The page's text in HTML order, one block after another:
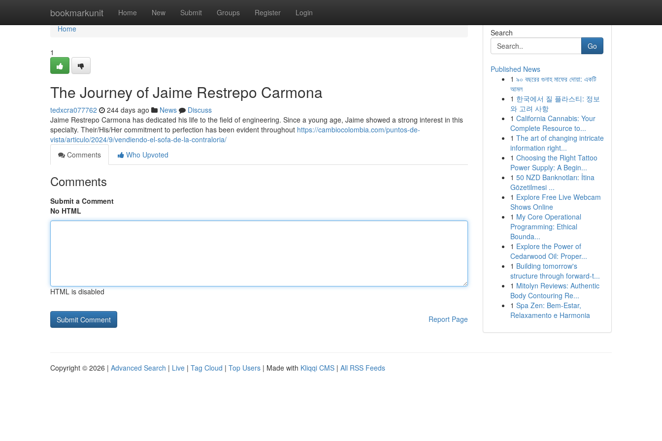
bookmarkunit Home New Submit Groups Register Login
Home
Home
1
The Journey of Jaime Restrepo Carmona
tedxcra077762 244 days ago News
Discuss
Jaime Restrepo Carmona has dedicated his life to the field of engineering. Since a young age, Jaime showed a strong interest in this
specialty. Their/His/Her commitment to perfection has been evident throughout https://cambiocolombia.com/puntos-de-
vista/articulo/2024/9/vendiendo-el-sofa-de-la-contraloria/
Comments
Who Upvoted
Comments
Submit a Comment
No HTML
HTML is disabled
Report Page
Search
Go
Published News
1 ৯০ বছরের গুনাহ মাফের দোয়া: একটি
আমল
1 한국에서 질 플라스티: 정보
와 고려 사항
1 California Cannabis: Your
Complete Resource to...
1 The art of changing intricate
information right...
1 Choosing the Right Tattoo
Power Supply: A Begin...
1 50 NZD Banknotları: İtina
Gözetilmesi ...
1 Explore Free Live Webcam
Shows Online
1 My Core Operational
Programming: Ethical
Bounda...
1 Explore the Power of
Cedarwood Oil: Proper...
1 Building tomorrow's
structure through forward-t...
1 Mitolyn Reviews: Authentic
Body Contouring Re...
1 Spa Zen: Bem-Estar,
Relaxamento e Harmonia
Copyright © 2026 | Advanced Search | Live | Tag Cloud | Top Users | Made with Kliqqi CMS | All RSS Feeds